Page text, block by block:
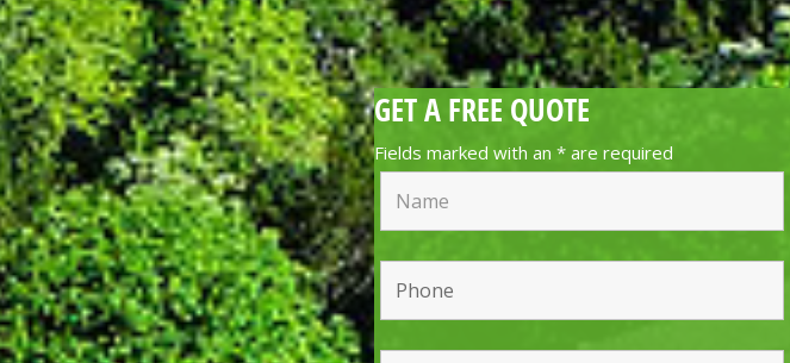
GET A FREE QUOTE
Fields marked with an *are required